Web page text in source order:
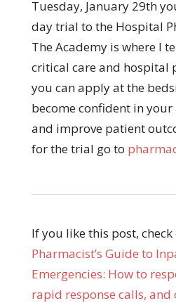
Tuesday, January 29th
day trial to the Hospital
The Academy is where I
critical care and hospital
you can apply at the
become confident in
and improve patient
for the trial go to
If you like this post,
Pharmacist’s Guide to
Emergencies: How to
rapid response calls, and